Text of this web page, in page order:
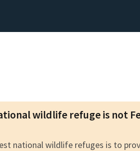
wildlife refuge is not
national wildlife refuges is to